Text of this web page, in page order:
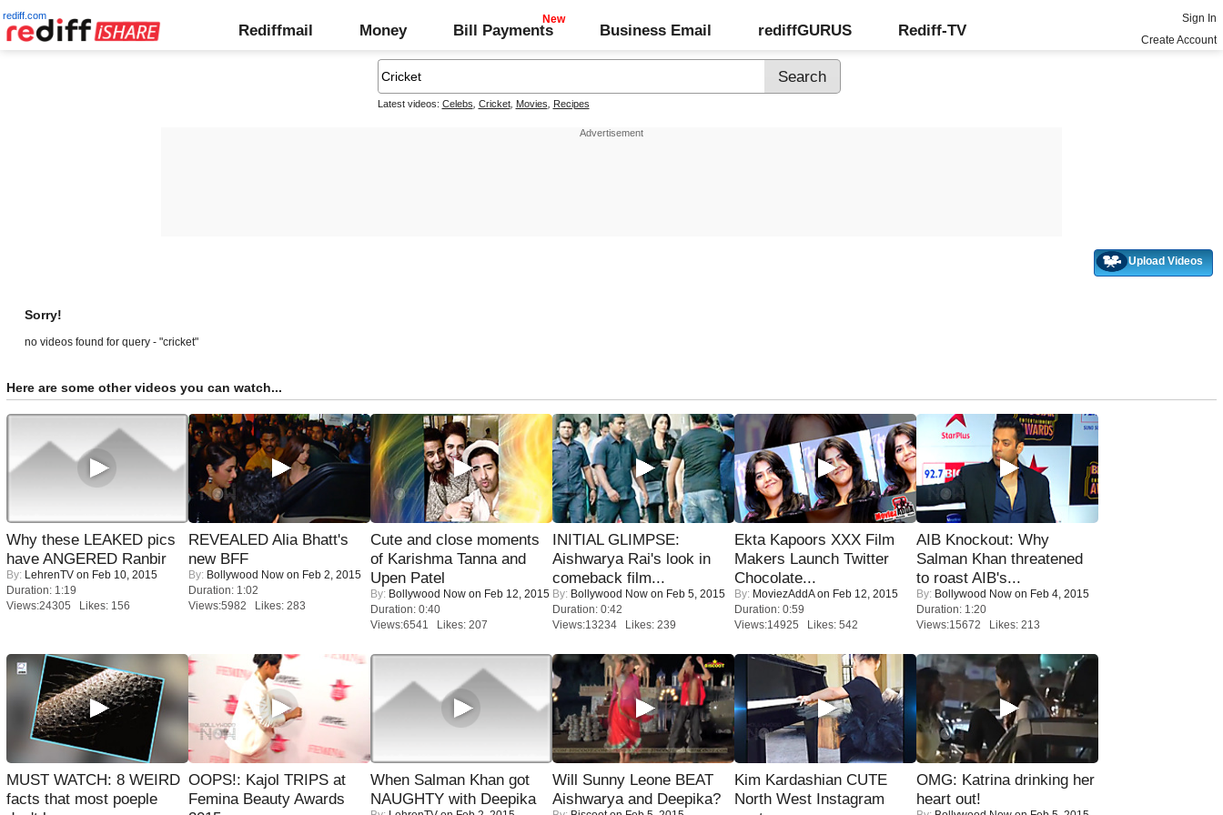
rediff.com
Rediffmail Money Bill Payments Business Email rediffGURUS Rediff-TV
Sign In
Create Account
Latest videos: Celebs Cricket, Movies Recipes
Upload Videos
Sorry!
no videos found for query - "cricket"
Here are some other videos you can watch...
Why these LEAKED pics
have ANGERED Ranbir
By: LehrenTV on Feb 10, 2015
Duration: 1:19
Views:24305 Likes: 156
REVEALED Alia Bhatt's
new BFF
By: Bollywood Now on Feb 2, 2015
Duration: 1:02
Views:5982 Likes: 283
Cute and close moments
of Karishma Tanna and
Upen Patel
By: Bollywood Now on Feb 12, 2015
Duration: 0:40
Views:6541 Likes: 207
INITIAL GLIMPSE:
Aishwarya Rai's look in
comeback film...
By: Bollywood Now on Feb 5, 2015
Duration: 0:42
Views:13234 Likes: 239
Ekta Kapoors XXX Film
Makers Launch Twitter
Chocolate...
By: MoviezAddAon Feb 12, 2015
Duration: 0:59
Views:14925 Likes: 542
AIB Knockout: Why
Salman Khan threatened
to roast AIB's...
By: Bollywood Now on Feb 4, 2015
Duration: 1:20
Views:15672 Likes: 213
MUST WATCH: 8 WEIRD
facts that most poeple
OOPS!: Kajol TRIPS at
Femina Beauty Awards
When Salman Khan got
NAUGHTY with Deepika
Will Sunny Leone BEAT
Aishwarya and Deepika?
Kim Kardashian CUTE
North West Instagram
OMG: Katrina drinking her
heart out!